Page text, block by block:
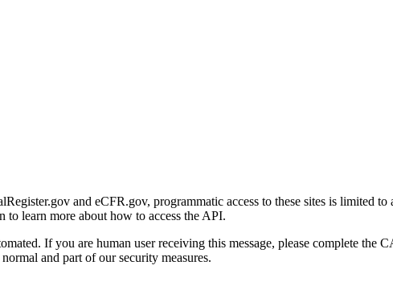
and eCFR.gov, programmatic access to these sites is limited
to learn more about how to access the API.
If you are human user receiving this message, please complete
and part of our security measures.